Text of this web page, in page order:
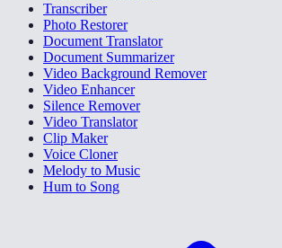
Transcriber
Photo Restorer
Document Translator
Document Summarizer
Video Background Remover
Video Enhancer
Silence Remover
Video Translator
Clip Maker
Voice Cloner
Melody to Music
Hum to Song